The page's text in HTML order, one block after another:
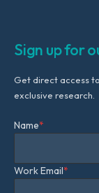
Sign up for
Get direct access
exclusive research.
Name*
Work Email*